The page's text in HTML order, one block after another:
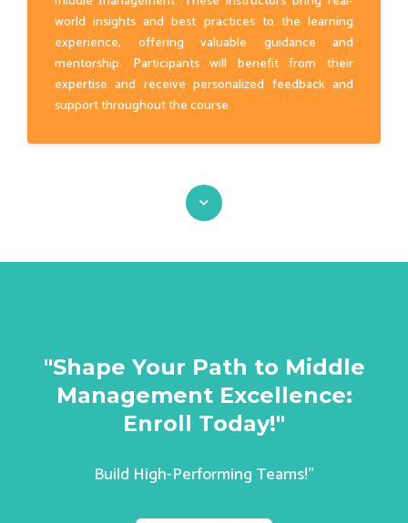
world insights and best practices to the learning
experience, offering valuable guidance and
mentorship. Participants will benefit from their
expertise and receive personalized feedback and
support throughout the course.
"Shape Your Path to Middle
Management Excellence:
Enroll Today!"
Build High-Performing Teams!"